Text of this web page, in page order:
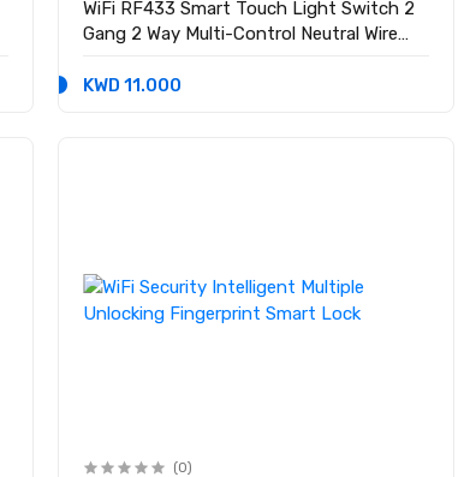
WiFi RF433 Smart Touch Light Switch 2
Gang 2 Way Multi-Control Neutral Wire
KWD 11.000
(0)